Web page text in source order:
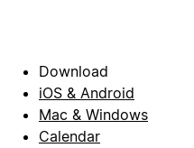
Download
iOS & Android
Mac & Windows
Calendar